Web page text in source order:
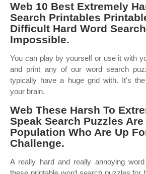
Web 10 Best Extremely
Search Printables
Difficult Hard Word
Impossible.
You can play by yourself or use it with
and print any of our word search
typically have a huge grid with. It's
your brain.
Web These Harsh To
Speak Search Puzzles Are
Population Who Are Up
Challenge.
A really hard and really annoying